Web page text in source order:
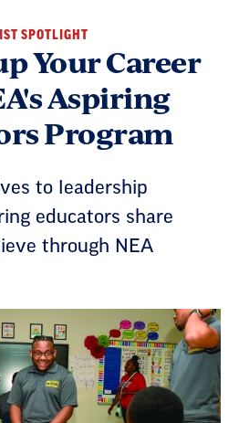
SPOTLIGHT
Your Career
Aspiring
Program
to leadership
educators share
through NEA